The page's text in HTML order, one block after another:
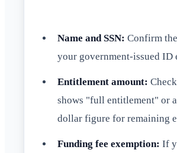
Name and SSN: Confirm
your government-issued ID
Entitlement amount:
shows "full entitlement" or
dollar figure for remaining
Funding fee exemption: If